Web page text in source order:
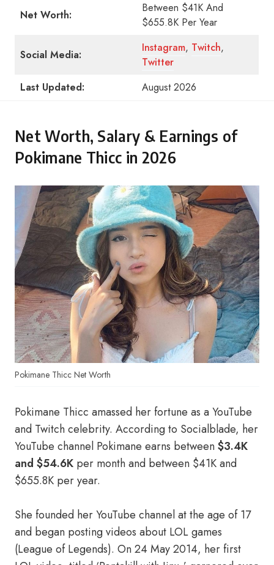
Net Worth:
Between $41K And
$655.8K Per Year
Social Media:
Instagram, Twitch,
Twitter
Last Updated:
August 2026
Net Worth, Salary & Earnings of
Pokimane Thicc in 2026
Pokimane Thicc Net Worth
Pokimane Thicc amassed her fortune as a YouTube
and Twitch celebrity. According to Socialblade, her
YouTube channel Pokimane earns between$3.4K
and $54.6K per month and between $41K and
$655.8K per year.
She founded her YouTube channel at the age of 17
and began posting videos about LOL games
(League of Legends). On 24 May 2014, her first